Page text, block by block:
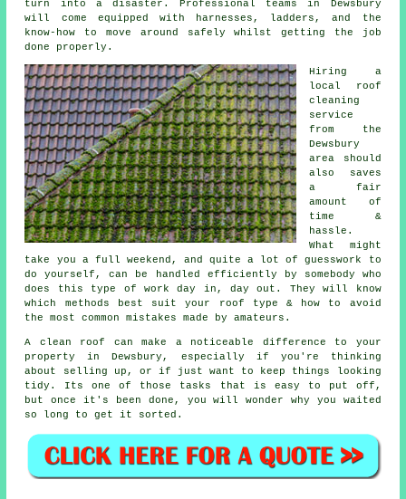
turn into a disaster. Professional teams in Dewsbury
will come equipped with harnesses, ladders, and the
know-how to move around safely whilst getting the job
done properly.
Hiring a
local roof
cleaning
service
from the
Dewsbury
area should
also saves
a fair
amount of
time &
hassle.
What might
take you a full weekend, and quite a lot of guesswork to
do yourself, can be handled efficiently by somebody who
does this type of work day in, day out. They will know
which methods best suit your roof type & how to avoid
the most common mistakes made by amateurs.
A clean roof can make a noticeable difference to your
property in Dewsbury, especially if you're thinking
about selling up, or if just want to keep things looking
tidy. Its one of those tasks that is easy to put off,
but once it's been done, you will wonder why you waited
so long to get it sorted.